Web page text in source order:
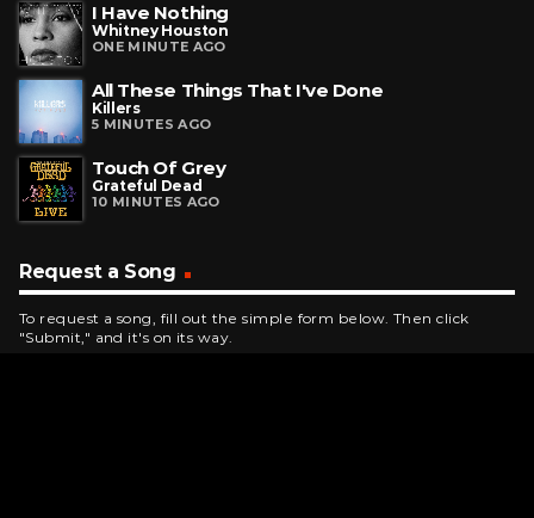
I Have Nothing
Whitney Houston
ONE MINUTE AGO
All These Things That I've Done
Killers
5 MINUTES AGO
Touch Of Grey
Grateful Dead
10 MINUTES AGO
Request a Song
To request a song, fill out the simple form below. Then click
"Submit," and it's on its way.